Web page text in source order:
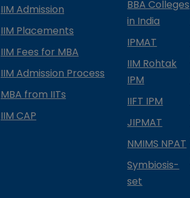
IIM Admission
IIM Placements
IIM Fees for MBA
IIM Admission Process
MBA from IITs
IIM CAP
BBA Colleges
in India
IPMAT
IIM Rohtak
IPM
IIFT IPM
JIPMAT
NMIMS NPAT
Symbiosis-
set